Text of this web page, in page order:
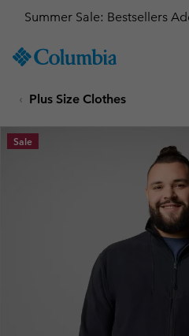
TO
SKIP
MAIN
NAV
Summer Sale: Bestsellers
Plus Size Clothes
Sale